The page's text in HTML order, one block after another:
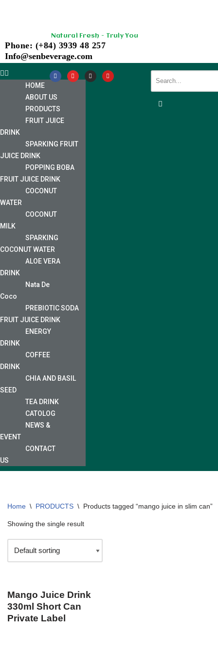
content
Natural Fresh - Truly You
Phone: (+84) 3939 48 257
Info@senbeverage.com
HOME
ABOUT US
PRODUCTS
FRUIT JUICE
DRINK
SPARKING FRUIT
JUICE DRINK
POPPING BOBA
FRUIT JUICE DRINK
COCONUT
WATER
COCONUT
MILK
SPARKING
COCONUT WATER
ALOE VERA
DRINK
Nata De
Coco
PREBIOTIC SODA
FRUIT JUICE DRINK
ENERGY
DRINK
COFFEE
DRINK
CHIA AND BASIL
SEED
TEA DRINK
CATOLOG
NEWS &
EVENT
CONTACT
US
Home \ PRODUCTS \ Products tagged “mango juice in slim can”
Showing the single result
Mango Juice Drink
330ml Short Can
Private Label